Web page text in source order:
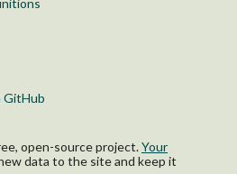
GitHub
open-source project.Your
data to the site and keep it